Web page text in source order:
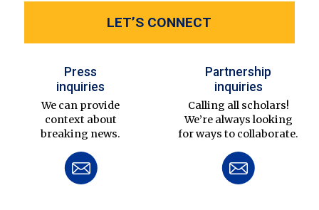
LET’S CONNECT
Press
inquiries
We can provide
context about
breaking news.
Partnership
inquiries
Calling all scholars!
We’re always looking
for ways to collaborate.